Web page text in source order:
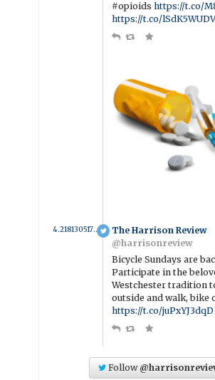
#opioidshttps://t.co/
https://t.co/
4.2181305175038 year ago
The Harrison Review
@harrisonreview
Bicycle Sundays are
Participate in the
Westchester tradition
outside and walk, bike
https://t.co/juPxYJ3dqD
Follow